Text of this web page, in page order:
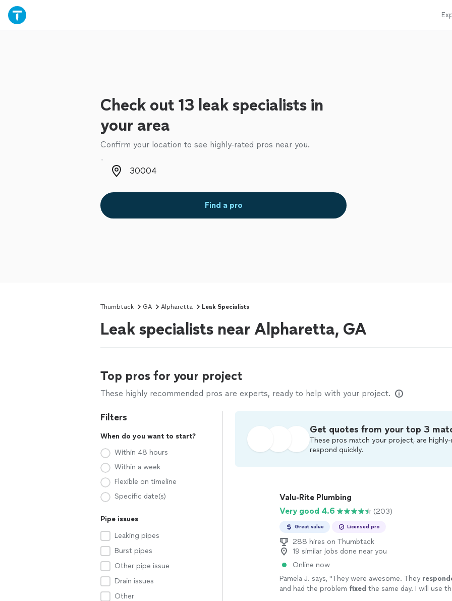
Check out 13 leak specialists in
your area
Confirm your location to see highly-rated pros near you.
Zip code
Find a pro
Thumbtack GA Alpharetta Leak Specialists
Leak specialists near Alpharetta, GA
Top pros for your project
These highly recommended pros are experts, ready to help with your project.
Filters
When do you want to start?
Within 48 hours
Within a week
Flexible on timeline
Specific date(s)
Pipe issues
Leaking pipes
Burst pipes
Other pipe issue
Drain issues
Other
Get quotes from your top 3
These pros match your project, are highly-
respond quickly.
Valu-Rite Plumbing
Very good 4.6
(203)
Great value Licensed pro
288 hires on Thumbtack
19 similar jobs done near you
Online now
Pamela J. says, "They were awesome. They
and had the problem fixed the same day. I will use